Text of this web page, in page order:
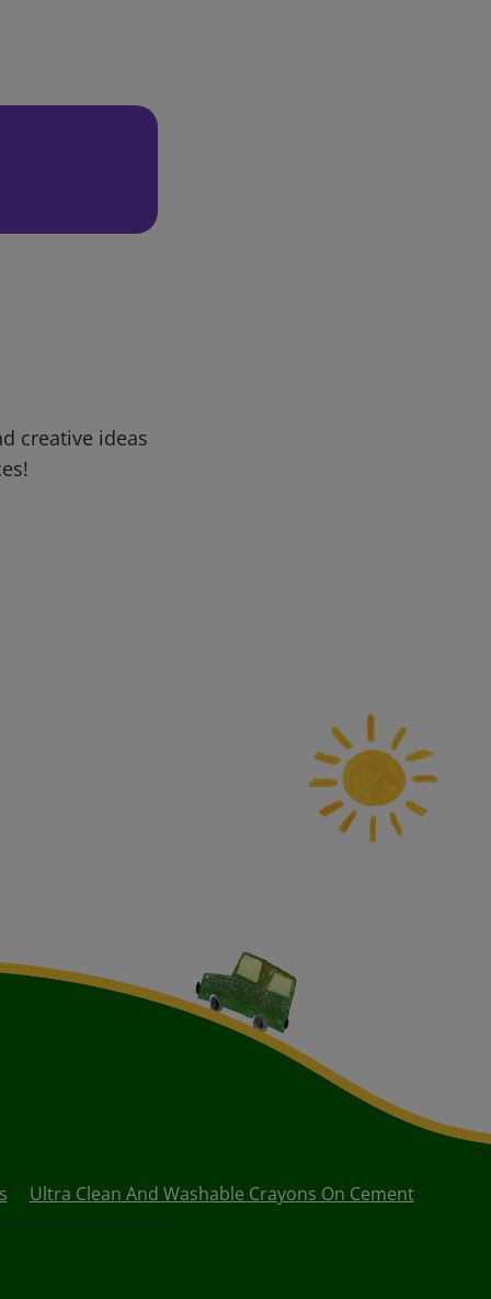
creative ideas
Ultra Clean And Washable Crayons On Cement